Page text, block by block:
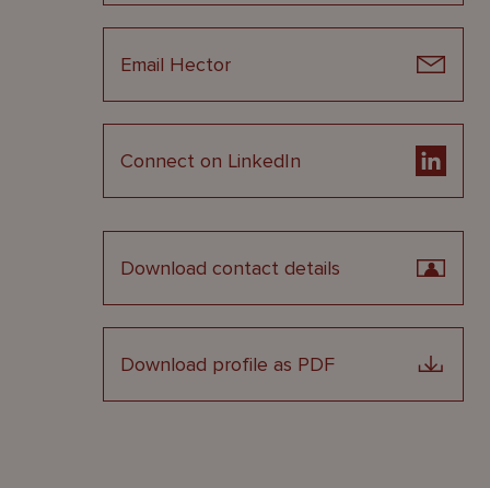
Email Hector
Connect on LinkedIn
Download contact details
Download profile as PDF